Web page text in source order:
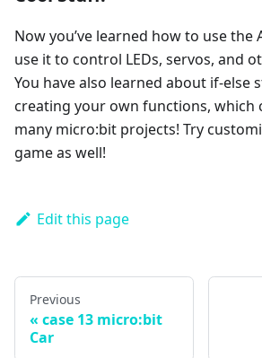
Now you’ve learned how to use the
use it to control LEDs, servos, and
You have also learned about if-else
creating your own functions, which
many micro:bit projects! Try
game as well!
Edit this page
Previous
case 13 micro:bit
Car